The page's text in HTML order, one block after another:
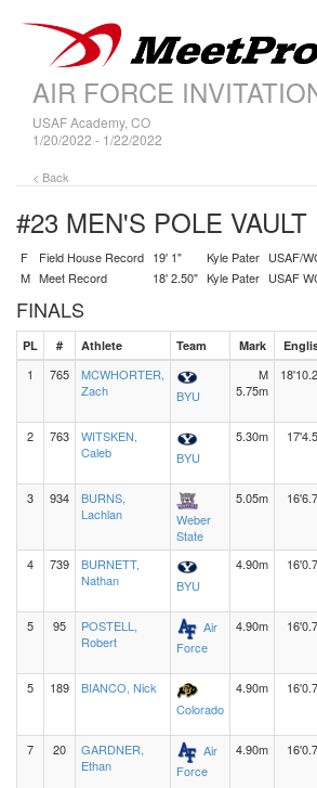
AIR FORCE
USAF Academy, CO
1/20/2022 - 1/22/2022
< Back
#23 MEN'S POLE VAULT
F Field House Record 19' 1" Kyle Pater USAF/
M Meet Record 18' 2.50" Kyle Pater USAF
FINALS
PL # Athlete Team Mark
1 765
MCWHORTER,
Zach
BYU
M
5.75m
2
763
WITSKEN,
Caleb
BYU
5.30m
3
934
BURNS,
Lachlan
Weber
State
5.05m
4 739
BURNETT,
Nathan
BYU
4.90m
5
95
POSTELL,
Robert
Air
Force
4.90m
5
189
BIANCO, Nick
Colorado
4.90m
7
20
GARDNER,
Ethan
Air
Force
4.90m